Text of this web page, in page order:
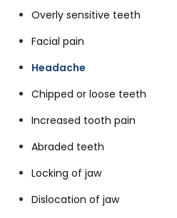
Overly sensitive teeth
Facial pain
Headache
Chipped or loose teeth
Increased tooth pain
Abraded teeth
Locking of jaw
Dislocation of jaw